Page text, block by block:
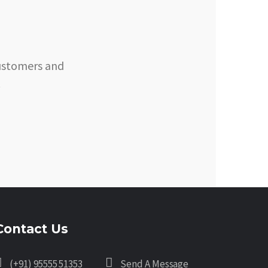
and
Us
(+91) 95555 51353 Send A Message